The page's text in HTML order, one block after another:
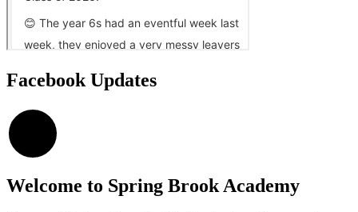
Facebook Updates
×
Welcome to Spring Brook Academy